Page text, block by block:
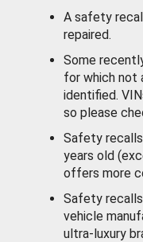
A safety
repaired.
Some
for which not
identified.
so please
Safety
years old
offers more
Safety
vehicle
ultra-luxury